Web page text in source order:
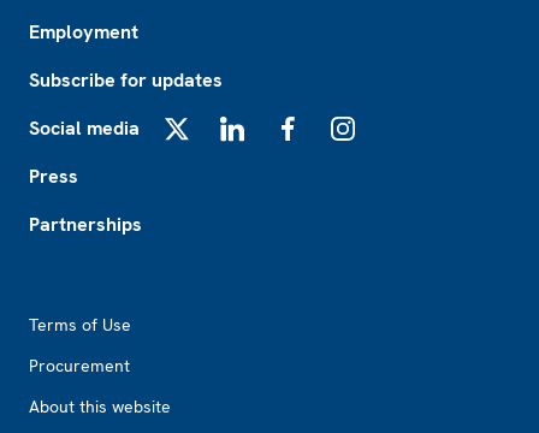
Employment
Subscribe for updates
Social media
Press
Partnerships
Terms of Use
Procurement
About this website